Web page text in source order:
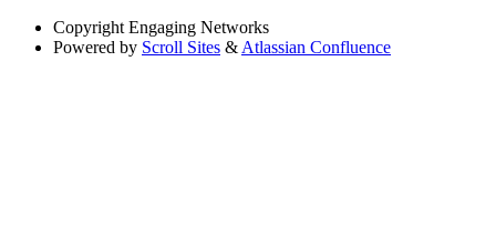
Copyright Engaging Networks
Powered by Scroll Sites & Atlassian Confluence